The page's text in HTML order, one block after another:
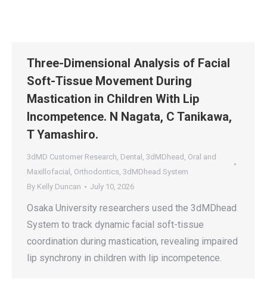
Three-Dimensional Analysis of Facial
Soft-Tissue Movement During
Mastication in Children With Lip
Incompetence. N Nagata, C Tanikawa,
T Yamashiro.
3dMD Customer Research, Dental , 3dMDhead , Oral and
Maxillofacial , Orthodontics, 3dMDhead System
By Kelly Duncan July 10, 2026
Osaka University researchers used the 3dMDhead
System to track dynamic facial soft-tissue
coordination during mastication, revealing impaired
lip synchrony in children with lip incompetence.